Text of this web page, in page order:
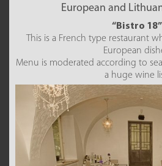
European and
“Bistro 18”
This is a French type restaurant
European
Menu is moderated according to
a huge wine